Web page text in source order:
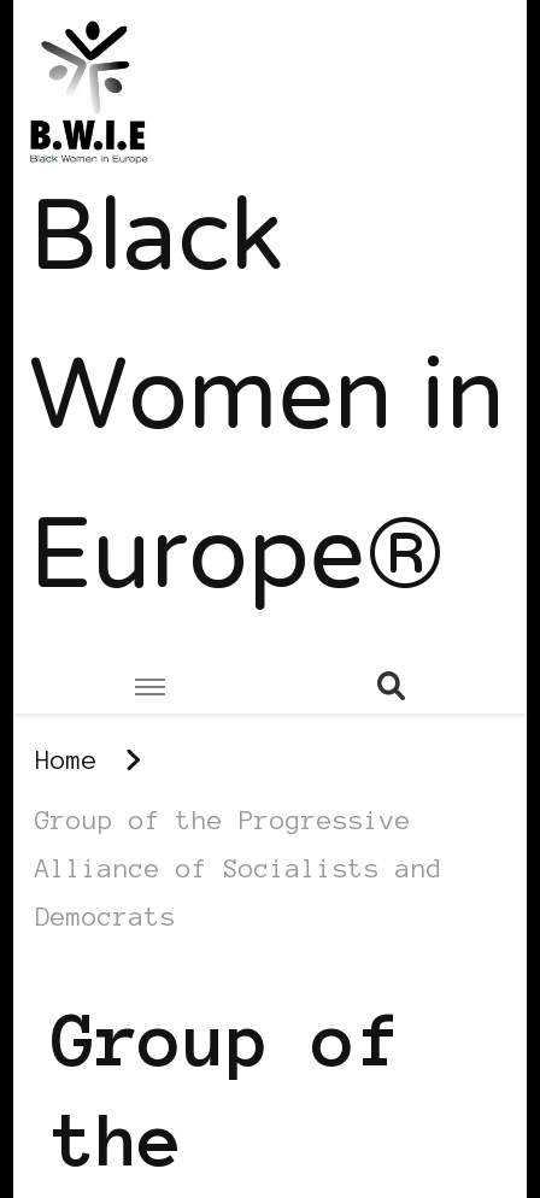
Black
Women in
Europe®
Home
Group of the Progressive
Alliance of Socialists and
Democrats
Group of
the